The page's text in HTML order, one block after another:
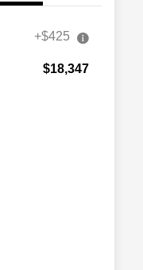
+$425
$18,347